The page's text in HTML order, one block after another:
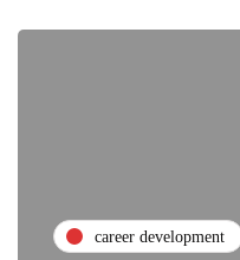
career development